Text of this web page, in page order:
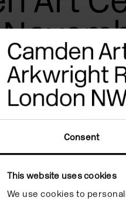
Consent
This website uses cookies
We use cookies to
tone, flow,